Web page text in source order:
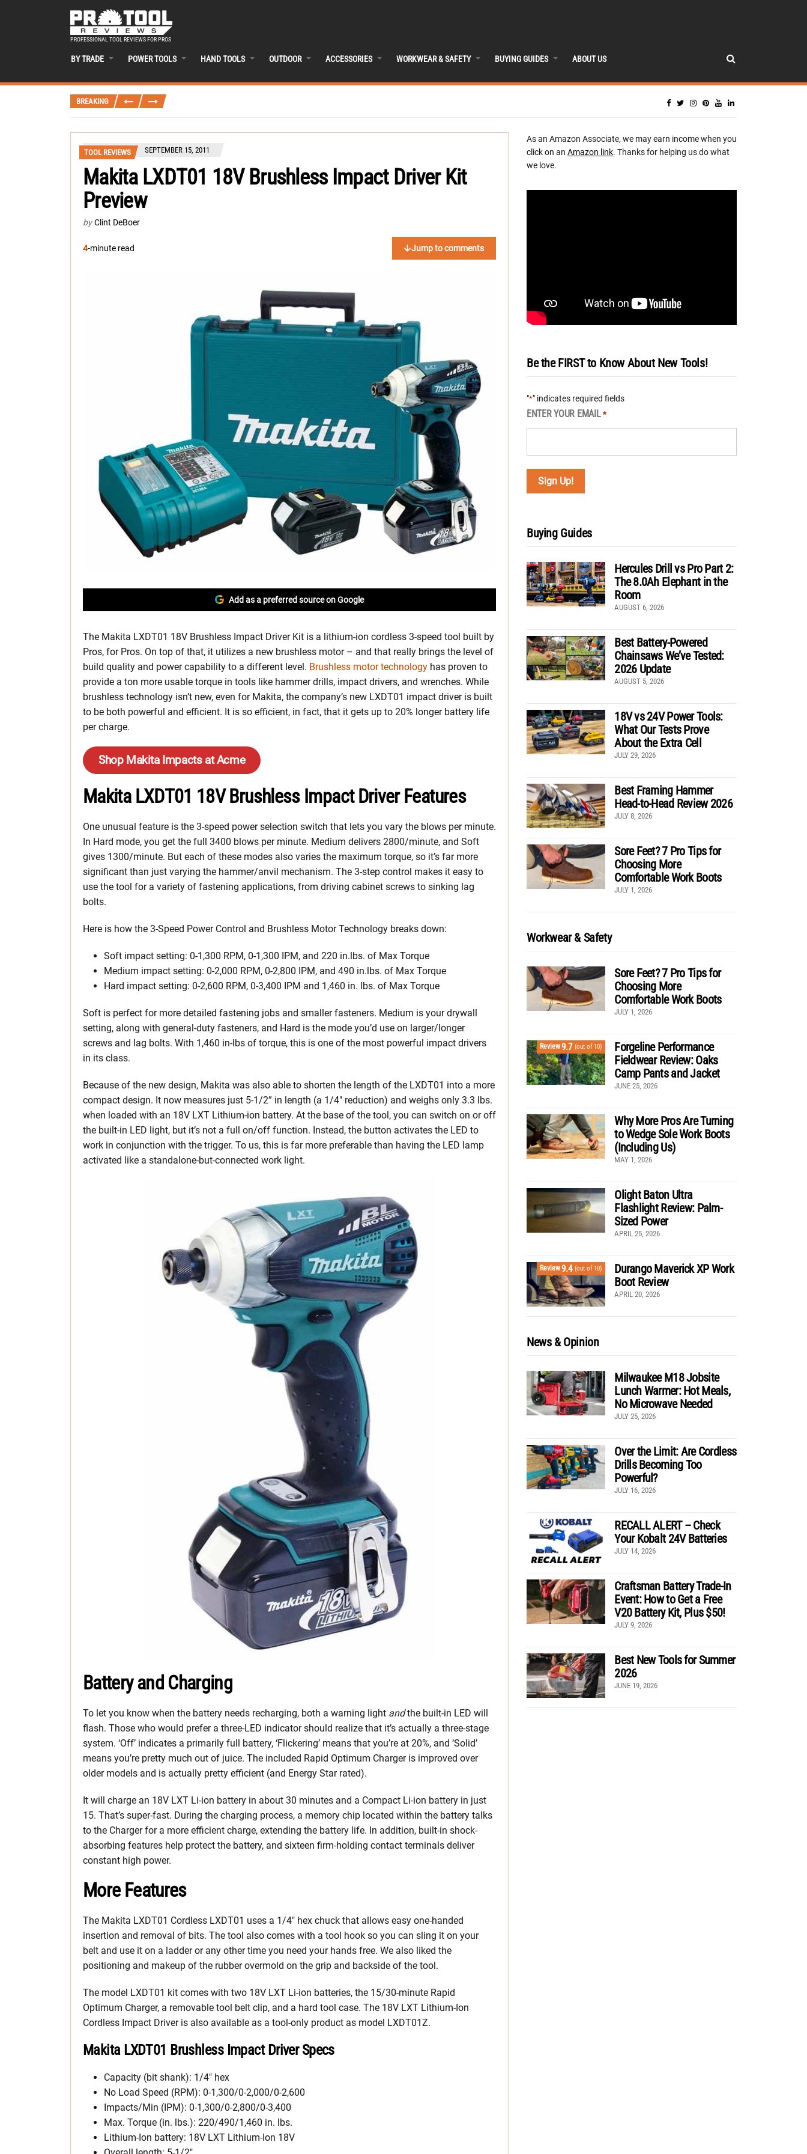
PROFESSIONAL TOOL REVIEWS FOR PROS
BY TRADE POWER TOOLS HAND TOOLS OUTDOOR ACCESSORIES WORKWEAR & SAFETY BUYING GUIDES ABOUT US
BREAKING
TOOL REVIEWS SEPTEMBER 15, 2011
Makita LXDT01 18V Brushless Impact Driver Kit
Preview
by Clint DeBoer
4-minute read Jump to comments
Add as a preferred source on Google
The Makita LXDT01 18V Brushless Impact Driver Kit is a lithium-ion cordless 3-speed tool built by
Pros, for Pros. On top of that, it utilizes a new brushless motor – and that really brings the level of
build quality and power capability to a different level. Brushless motor technology has proven to
provide a ton more usable torque in tools like hammer drills, impact drivers, and wrenches. While
brushless technology isn’t new, even for Makita, the company’s new LXDT01 impact driver is built
to be both powerful and efficient. It is so efficient, in fact, that it gets up to 20% longer battery life
per charge.
Shop Makita Impacts at Acme
Makita LXDT01 18V Brushless Impact Driver Features
One unusual feature is the 3-speed power selection switch that lets you vary the blows per minute.
In Hard mode, you get the full 3400 blows per minute. Medium delivers 2800/minute, and Soft
gives 1300/minute. But each of these modes also varies the maximum torque, so it’s far more
significant than just varying the hammer/anvil mechanism. The 3-step control makes it easy to
use the tool for a variety of fastening applications, from driving cabinet screws to sinking lag
bolts.
Here is how the 3-Speed Power Control and Brushless Motor Technology breaks down:
Soft impact setting: 0-1,300 RPM, 0-1,300 IPM, and 220 in.lbs. of Max Torque
Medium impact setting: 0-2,000 RPM, 0-2,800 IPM, and 490 in.lbs. of Max Torque
Hard impact setting: 0-2,600 RPM, 0-3,400 IPM and 1,460 in. lbs. of Max Torque
Soft is perfect for more detailed fastening jobs and smaller fasteners. Medium is your drywall
setting, along with general-duty fasteners, and Hard is the mode you’d use on larger/longer
screws and lag bolts. With 1,460 in-lbs of torque, this is one of the most powerful impact drivers
in its class.
Because of the new design, Makita was also able to shorten the length of the LXDT01 into a more
compact design. It now measures just 5-1/2” in length (a 1/4″ reduction) and weighs only 3.3 lbs.
when loaded with an 18V LXT Lithium-ion battery. At the base of the tool, you can switch on or off
the built-in LED light, but it’s not a full on/off function. Instead, the button activates the LED to
work in conjunction with the trigger. To us, this is far more preferable than having the LED lamp
activated like a standalone-but-connected work light.
Battery and Charging
To let you know when the battery needs recharging, both a warning light andthe built-in LED will
flash. Those who would prefer a three-LED indicator should realize that it’s actually a three-stage
system. ‘Off’ indicates a primarily full battery, ‘Flickering’ means that you’re at 20%, and ‘Solid’
means you’re pretty much out of juice. The included Rapid Optimum Charger is improved over
older models and is actually pretty efficient (and Energy Star rated).
It will charge an 18V LXT Li-ion battery in about 30 minutes and a Compact Li-ion battery in just
15. That’s super-fast. During the charging process, a memory chip located within the battery talks
to the Charger for a more efficient charge, extending the battery life. In addition, built-in shock-
absorbing features help protect the battery, and sixteen firm-holding contact terminals deliver
constant high power.
More Features
The Makita LXDT01 Cordless LXDT01 uses a 1/4″ hex chuck that allows easy one-handed
insertion and removal of bits. The tool also comes with a tool hook so you can sling it on your
belt and use it on a ladder or any other time you need your hands free. We also liked the
positioning and makeup of the rubber overmold on the grip and backside of the tool.
The model LXDT01 kit comes with two 18V LXT Li-ion batteries, the 15/30-minute Rapid
Optimum Charger, a removable tool belt clip, and a hard tool case. The 18V LXT Lithium-Ion
Cordless Impact Driver is also available as a tool-only product as model LXDT01Z.
Makita LXDT01 Brushless Impact Driver Specs
Capacity (bit shank): 1/4″ hex
No Load Speed (RPM): 0-1,300/0-2,000/0-2,600
Impacts/Min (IPM): 0-1,300/0-2,800/0-3,400
Max. Torque (in. lbs.): 220/490/1,460 in. lbs.
Lithium-Ion battery: 18V LXT Lithium-Ion 18V
As an Amazon Associate, we may earn income when you
click on an Amazon link. Thanks for helping us do what
we love.
Be the FIRST to Know About New Tools!
"*" indicates required fields
ENTER YOUR EMAIL *
Buying Guides
Hercules Drill vs Pro Part 2:
The 8.0Ah Elephant in the
Room
AUGUST 6, 2026
Best Battery-Powered
Chainsaws We’ve Tested:
2026 Update
AUGUST 5, 2026
18V vs 24V Power Tools:
What Our Tests Prove
About the Extra Cell
JULY 29, 2026
Best Framing Hammer
Head-to-Head Review 2026
JULY 8, 2026
Sore Feet? 7 Pro Tips for
Choosing More
Comfortable Work Boots
JULY 1, 2026
Workwear & Safety
Sore Feet? 7 Pro Tips for
Choosing More
Comfortable Work Boots
JULY 1, 2026
Review9.7 (out of 10)
Forgeline Performance
Fieldwear Review: Oaks
Camp Pants and Jacket
JUNE 25, 2026
Why More Pros Are Turning
to Wedge Sole Work Boots
(Including Us)
MAY 1, 2026
Olight Baton Ultra
Flashlight Review: Palm-
Sized Power
APRIL 25, 2026
Review9.4 (out of 10)
Durango Maverick XP Work
Boot Review
APRIL 20, 2026
News & Opinion
Milwaukee M18 Jobsite
Lunch Warmer: Hot Meals,
No Microwave Needed
JULY 25, 2026
Over the Limit: Are Cordless
Drills Becoming Too
Powerful?
JULY 16, 2026
RECALL ALERT – Check
Your Kobalt 24V Batteries
JULY 14, 2026
Craftsman Battery Trade-In
Event: How to Get a Free
V20 Battery Kit, Plus $50!
JULY 9, 2026
Best New Tools for Summer
2026
JUNE 19, 2026